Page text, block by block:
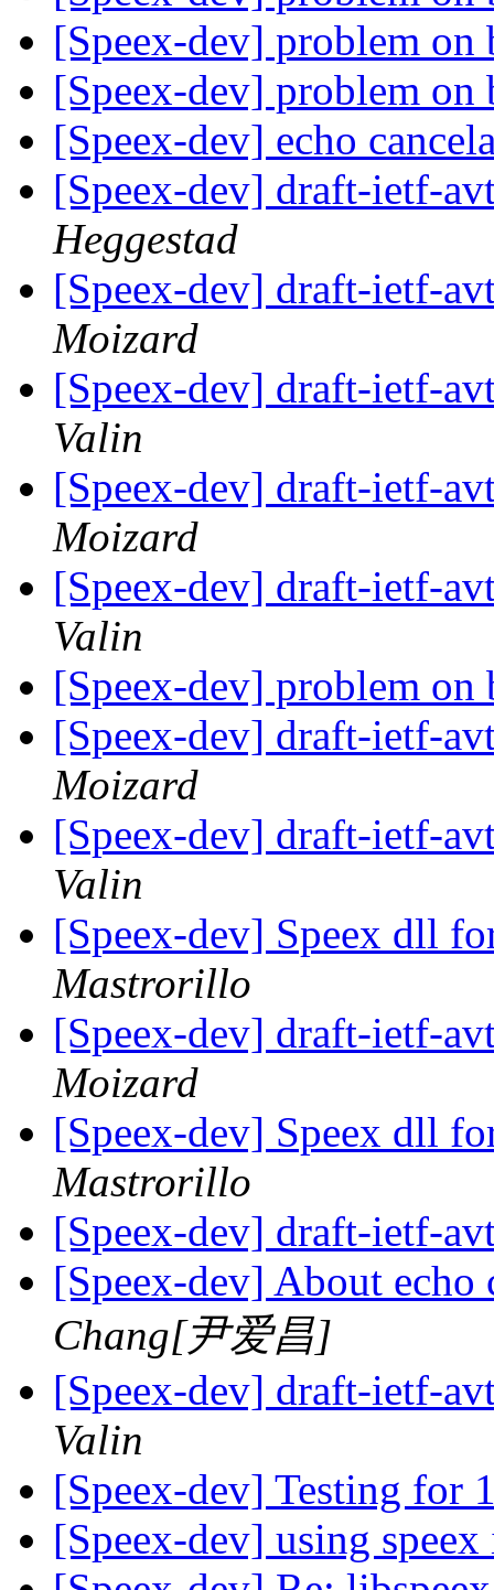
[Speex-dev] problem
[Speex-dev] problem
[Speex-dev] echo
[Speex-dev] draft-ietf-
Heggestad
[Speex-dev] draft-ietf-
Moizard
[Speex-dev] draft-ietf-
Valin
[Speex-dev] draft-ietf-
Moizard
[Speex-dev] draft-ietf-
Valin
[Speex-dev] problem
[Speex-dev] draft-ietf-
Moizard
[Speex-dev] draft-ietf-
Valin
[Speex-dev] Speex dll
Mastrorillo
[Speex-dev] draft-ietf-
Moizard
[Speex-dev] Speex dll
Mastrorillo
[Speex-dev] draft-ietf-
[Speex-dev] About
Chang[尹爱昌]
[Speex-dev] draft-ietf-
Valin
[Speex-dev] Testing for
[Speex-dev] using